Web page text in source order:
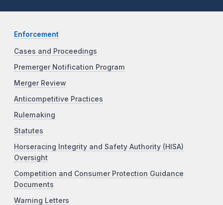
Enforcement
Cases and Proceedings
Premerger Notification Program
Merger Review
Anticompetitive Practices
Rulemaking
Statutes
Horseracing Integrity and Safety Authority (HISA)
Oversight
Competition and Consumer Protection Guidance
Documents
Warning Letters